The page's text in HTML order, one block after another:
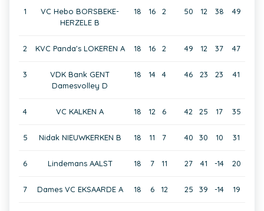
1
VC Hebo BORSBEKE-
HERZELE B
18 16 2 50 12 38 49
2 KVC Panda's LOKEREN A 18 16 2 49 12 37 47
3
VDK Bank GENT
Damesvolley D
18 14 4 46 23 23 41
4 VC KALKEN A 18 12 6 42 25 17 35
5 Nidak NIEUWKERKEN B 18 11 7 40 30 10 31
6 Lindemans AALST 18 7 11 27 41 -14 20
7 Dames VC EKSAARDE A 18 6 12 25 39 -14 19